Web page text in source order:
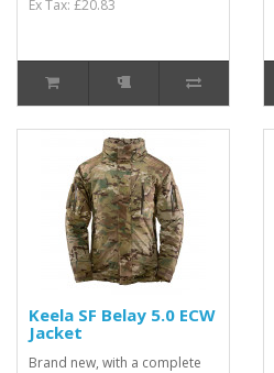
Ex Tax: £20.83
Keela SF Belay 5.0 ECW
Jacket
Brand new, with a complete